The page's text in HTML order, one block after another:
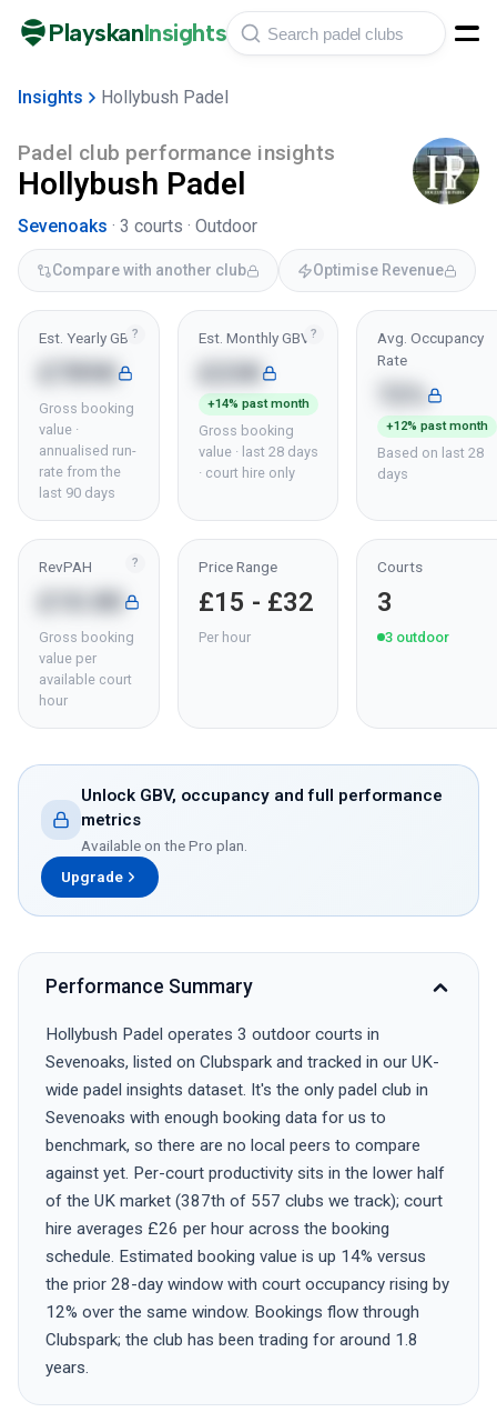
PlayskanInsights
Insights Hollybush Padel
Padel club performance insights
Hollybush Padel
Sevenoaks · 3 courts · Outdoor
Compare with another club Optimise Revenue
?
Est. Yearly GBV
Gross booking
value ·
annualised run-
rate from the
last 90 days
?
Est. Monthly GBV
£23K
+14% past month
Gross booking
value · last 28 days
· court hire only
Avg. Occupancy
Rate
+12% past month
Based on last 28
days
?
RevPAH
Gross booking
value per
available court
hour
Price Range
£15 - £32
Per hour
Courts
3
3 outdoor
Unlock GBV, occupancy and full performance
metrics
Available on the Pro plan.
Upgrade
Performance Summary
Hollybush Padel operates 3 outdoor courts in
Sevenoaks, listed on Clubspark and tracked in our UK-
wide padel insights dataset. It's the only padel club in
Sevenoaks with enough booking data for us to
benchmark, so there are no local peers to compare
against yet. Per-court productivity sits in the lower half
of the UK market (387th of 557 clubs we track); court
hire averages £26 per hour across the booking
schedule. Estimated booking value is up 14% versus
the prior 28-day window with court occupancy rising by
12% over the same window. Bookings flow through
Clubspark; the club has been trading for around 1.8
years.